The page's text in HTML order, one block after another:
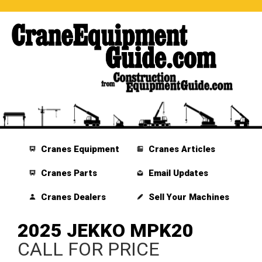
Cranes Equipment
Cranes Parts
Cranes Dealers
Cranes Articles
Email Updates
Sell Your Machines
2025 JEKKO MPK20
CALL FOR PRICE